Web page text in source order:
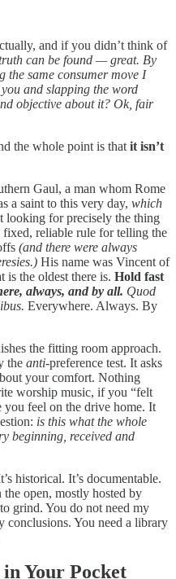
and if you didn’t think of
can be found — great. By
the same consumer move I
and slapping the word
objective about it? Ok, fair
the whole point is that it isn’t
Gaul, a man whom Rome
a saint to this very day, which
looking for precisely the thing
reliable rule for telling the
(and there were always
His name was Vincent of
is the oldest there is. Hold fast
always, and by all. Quod
Everywhere. Always. By
the fitting room approach.
the anti-preference test. It asks
your comfort. Nothing
worship music, if you “felt
you feel on the drive home. It
is this what the whole
beginning, received and
historical. It’s documentable.
open, mostly hosted by
grind. You do not need my
conclusions. You need a library
Your Pocket